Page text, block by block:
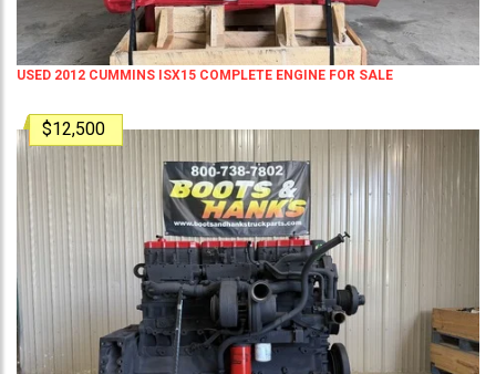
USED 2012 CUMMINS ISX15 COMPLETE ENGINE FOR SALE
$12,500